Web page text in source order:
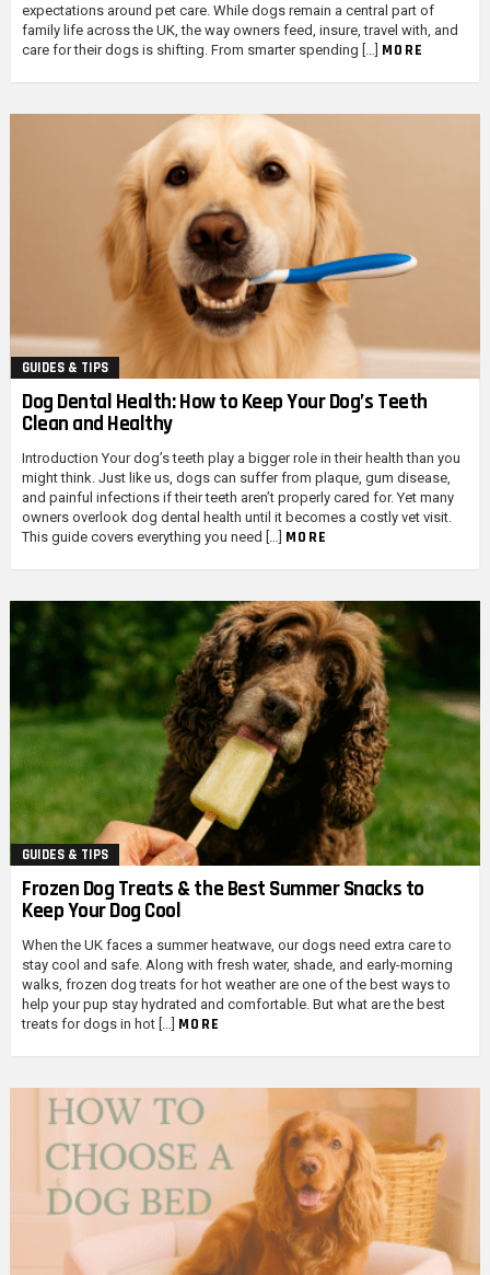
expectations around pet care. While dogs remain a central part of
family life across the UK, the way owners feed, insure, travel with, and
care for their dogs is shifting. From smarter spending […] MORE
GUIDES & TIPS
Dog Dental Health: How to Keep Your Dog’s Teeth
Clean and Healthy
Introduction Your dog’s teeth play a bigger role in their health than you
might think. Just like us, dogs can suffer from plaque, gum disease,
and painful infections if their teeth aren’t properly cared for. Yet many
owners overlook dog dental health until it becomes a costly vet visit.
This guide covers everything you need […] MORE
GUIDES & TIPS
Frozen Dog Treats & the Best Summer Snacks to
Keep Your Dog Cool
When the UK faces a summer heatwave, our dogs need extra care to
stay cool and safe. Along with fresh water, shade, and early-morning
walks, frozen dog treats for hot weather are one of the best ways to
help your pup stay hydrated and comfortable. But what are the best
treats for dogs in hot […] MORE